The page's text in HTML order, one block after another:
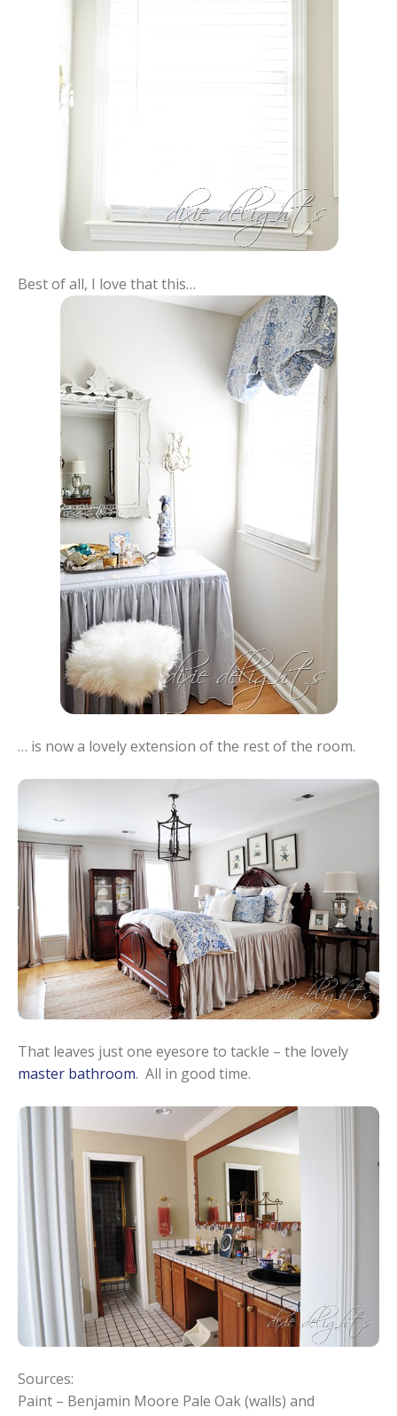
Best of all, I love that this…
… is now a lovely extension of the rest of the room.
That leaves just one eyesore to tackle – the lovely
master bathroom. All in good time.
Sources:
Paint – Benjamin Moore Pale Oak (walls) and